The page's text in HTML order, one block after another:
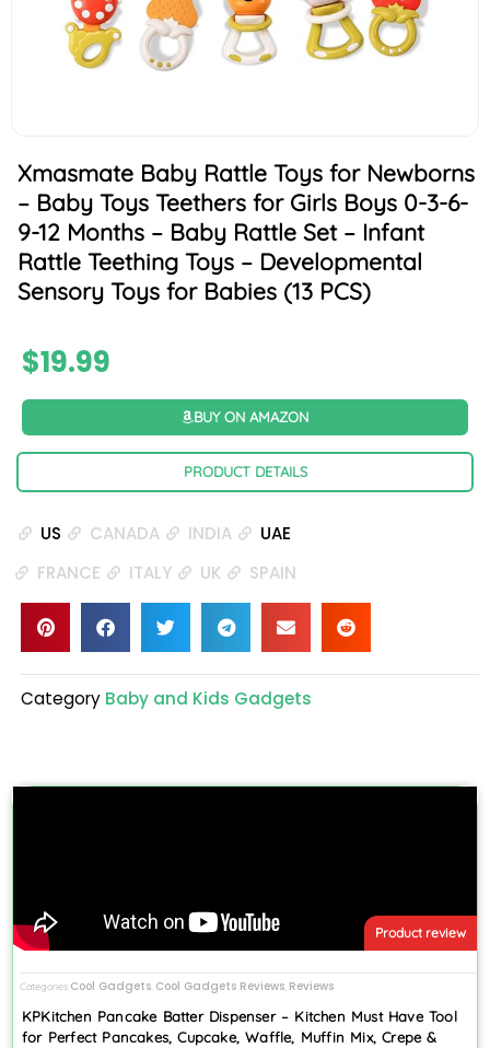
Xmasmate Baby Rattle Toys for Newborns
– Baby Toys Teethers for Girls Boys 0-3-6-
9-12 Months – Baby Rattle Set – Infant
Rattle Teething Toys – Developmental
Sensory Toys for Babies (13 PCS)
$19.99
BUY ON AMAZON
PRODUCT DETAILS
US CANADA INDIA
UAE
FRANCE
ITALY UK SPAIN
Category Baby and Kids Gadgets
Product review
Categories Cool Gadgets, Cool Gadgets Reviews, Reviews
KPKitchen Pancake Batter Dispenser – Kitchen Must Have Tool
for Perfect Pancakes, Cupcake, Waffle, Muffin Mix, Crepe &